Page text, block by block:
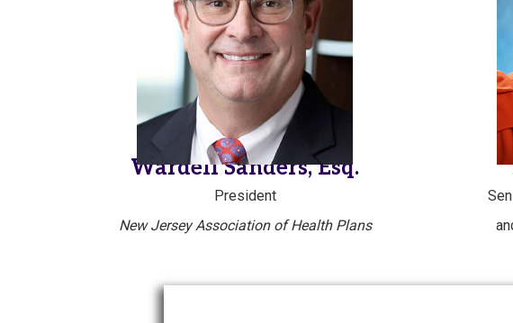
Wardell Sanders, Esq.
President
New Jersey Association of Health Plans